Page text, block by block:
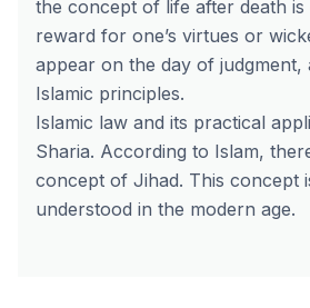
the concept of life after death is
reward for one’s virtues or
appear on the day of judgment,
Islamic principles.
Islamic law and its practical
Sharia. According to Islam,
concept of Jihad. This concept
understood in the modern age.